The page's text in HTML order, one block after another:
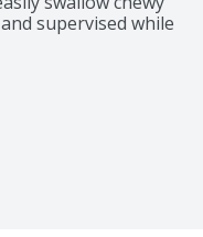
supervised while